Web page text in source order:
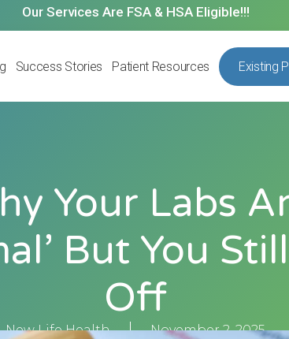
Our Services Are FSA & HSA Eligible!!!
Success Stories Patient Resources Existing
Your Labs
But You
Off
New Life Health November 2, 2025